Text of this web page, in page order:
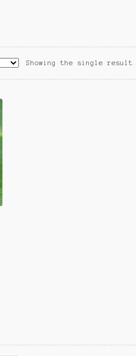
Showing the single result